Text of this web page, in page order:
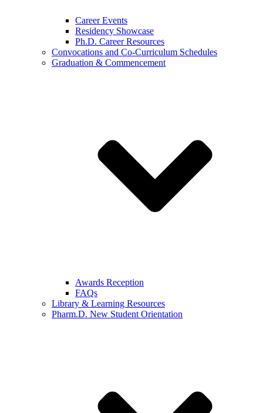
Career Events
Residency Showcase
Ph.D. Career Resources
Convocations and Co-Curriculum Schedules
Graduation & Commencement
Awards Reception
FAQs
Library & Learning Resources
Pharm.D. New Student Orientation